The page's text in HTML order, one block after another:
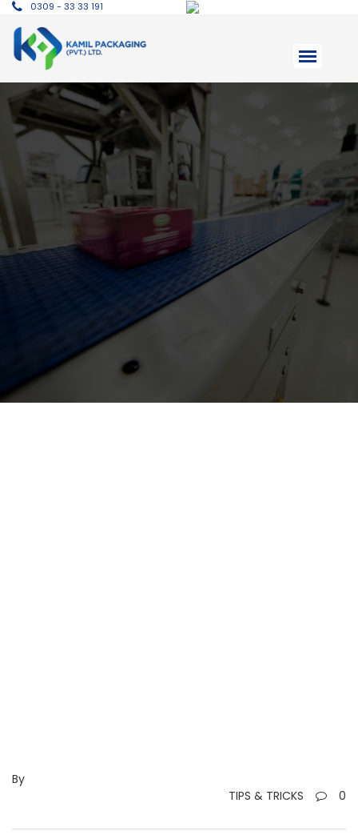
0309 - 33 33 191
By
TIPS & TRICKS
0